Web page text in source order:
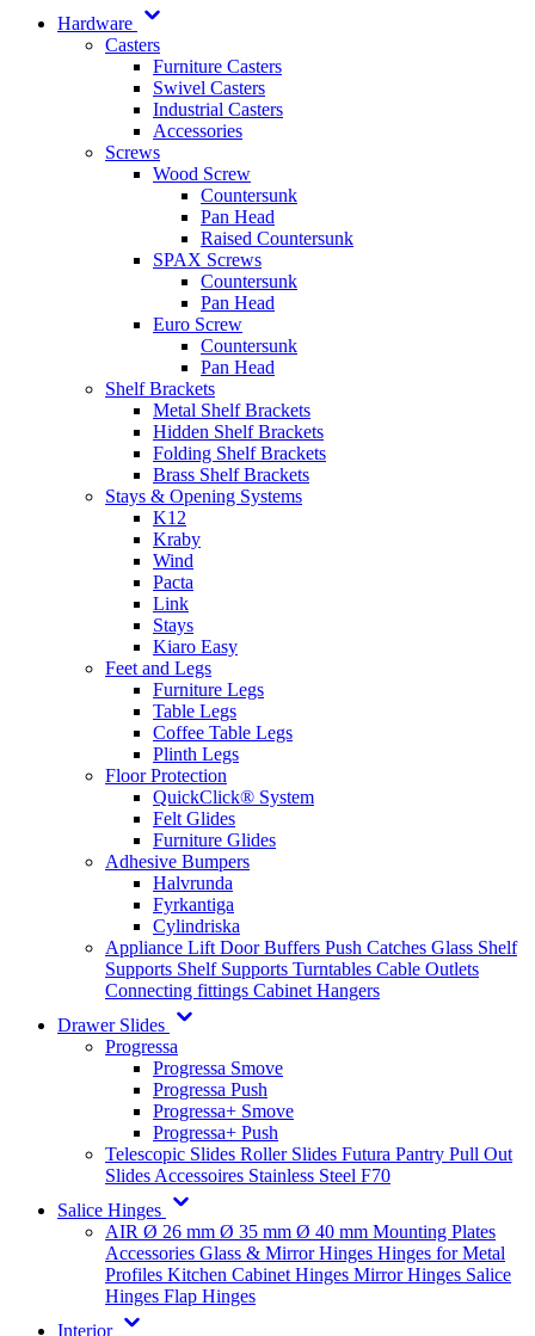
Hardware
Casters
Furniture Casters
Swivel Casters
Industrial Casters
Accessories
Screws
Wood Screw
Countersunk
Pan Head
Raised Countersunk
SPAX Screws
Countersunk
Pan Head
Euro Screw
Countersunk
Pan Head
Shelf Brackets
Metal Shelf Brackets
Hidden Shelf Brackets
Folding Shelf Brackets
Brass Shelf Brackets
Stays & Opening Systems
K12
Kraby
Wind
Pacta
Link
Stays
Kiaro Easy
Feet and Legs
Furniture Legs
Table Legs
Coffee Table Legs
Plinth Legs
Floor Protection
QuickClick® System
Felt Glides
Furniture Glides
Adhesive Bumpers
Halvrunda
Fyrkantiga
Cylindriska
Appliance Lift Door Buffers Push Catches Glass Shelf
Supports Shelf Supports Turntables Cable Outlets
Connecting fittings Cabinet Hangers
Drawer Slides
Progressa
Progressa Smove
Progressa Push
Progressa+ Smove
Progressa+ Push
Telescopic Slides Roller Slides Futura Pantry Pull Out
Slides Accessoires Stainless Steel F70
Salice Hinges
AIR Ø 26 mm Ø 35 mm Ø 40 mm Mounting Plates
Accessories Glass & Mirror Hinges Hinges for Metal
Profiles Kitchen Cabinet Hinges Mirror Hinges Salice
Hinges Flap Hinges
Interior